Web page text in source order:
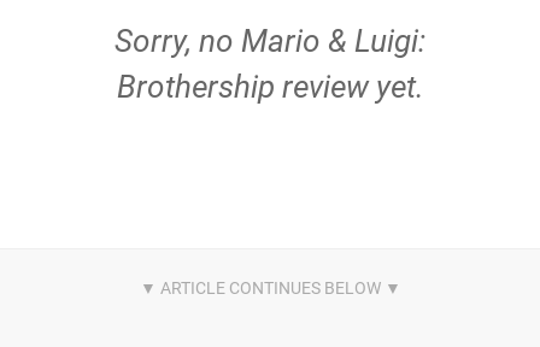
Sorry, no Mario & Luigi:
Brothership review yet.